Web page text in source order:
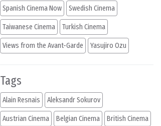
Spanish Cinema Now Swedish Cinema
Taiwanese Cinema Turkish Cinema
Views from the Avant-Garde Yasujiro Ozu
Tags
Alain Resnais Aleksandr Sokurov
Austrian Cinema Belgian Cinema British Cinema